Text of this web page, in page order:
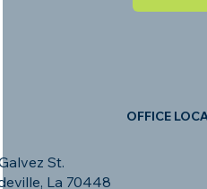
OFFICE
St.
La 70448